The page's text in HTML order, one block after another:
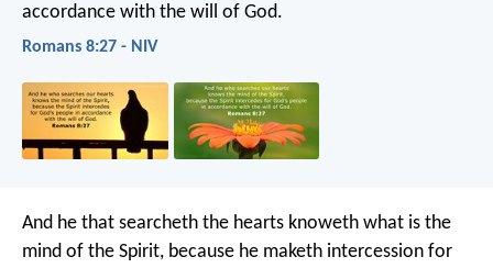
accordance with the will of God.
Romans 8:27 - NIV
And he that searcheth the hearts knoweth what is the
mind of the Spirit, because he maketh intercession for